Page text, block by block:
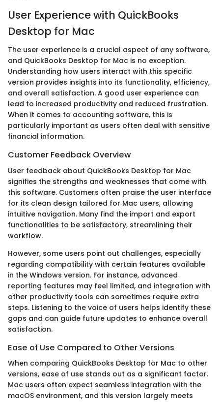
User Experience with QuickBooks
Desktop for Mac
The user experience is a crucial aspect of any software,
and QuickBooks Desktop for Mac is no exception.
Understanding how users interact with this specific
version provides insights into its functionality, efficiency,
and overall satisfaction. A good user experience can
lead to increased productivity and reduced frustration.
When it comes to accounting software, this is
particularly important as users often deal with sensitive
financial information.
Customer Feedback Overview
User feedback about QuickBooks Desktop for Mac
signifies the strengths and weaknesses that come with
this software. Customers often praise the user interface
for its clean design tailored for Mac users, allowing
intuitive navigation. Many find the import and export
functionalities to be satisfactory, streamlining their
workflow.
However, some users point out challenges, especially
regarding compatibility with certain features available
in the Windows version. For instance, advanced
reporting features may feel limited, and integration with
other productivity tools can sometimes require extra
steps. Listening to the voice of users helps identify these
gaps and can guide future updates to enhance overall
satisfaction.
Ease of Use Compared to Other Versions
When comparing QuickBooks Desktop for Mac to other
versions, ease of use stands out as a significant factor.
Mac users often expect seamless integration with the
macOS environment, and this version largely meets